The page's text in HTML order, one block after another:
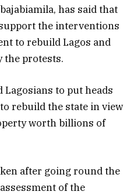
has said that
the interventions
to rebuild Lagos and
the protests.
Lagosians to put heads
rebuild the state in view
worth billions of
after going round the
of the